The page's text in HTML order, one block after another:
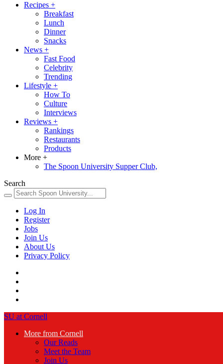
Recipes +
Breakfast
Lunch
Dinner
Snacks
News +
Fast Food
Celebrity
Trending
Lifestyle +
How To
Culture
Interviews
Reviews +
Rankings
Restaurants
Products
More +
The Spoon University Supper Club,
Search
Log In
Register
Jobs
Join Us
About Us
Privacy Policy
SU at Cornell
More from Cornell
Our Reads
Meet the Team
Join Us